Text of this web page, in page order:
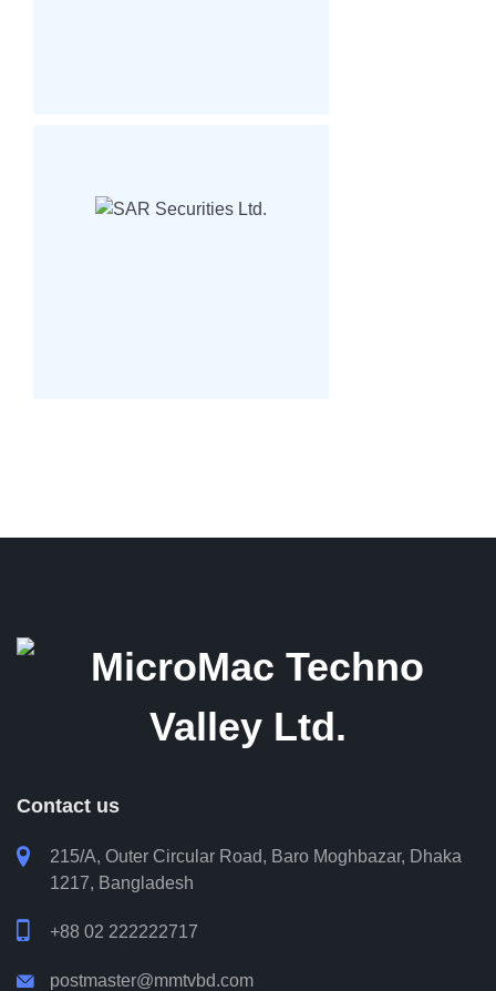
Contact us

215/A, Outer Circular Road, Baro Moghbazar, Dhaka
1217, Bangladesh
+88 02 222222717
 postmaster@mmtvbd.com